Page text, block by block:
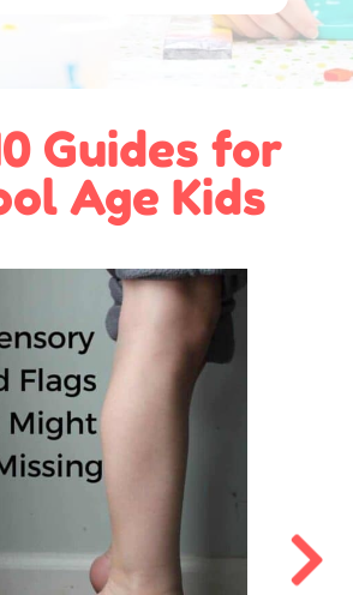
Guides for
Age Kids